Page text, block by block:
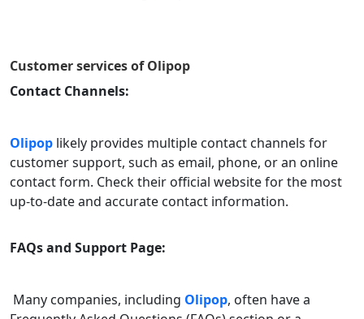
Customer services ofOlipop
Contact Channels:
Olipop likely provides multiple contact channels for
customer support, such as email, phone, or an online
contact form. Check their official website for the most
up-to-date and accurate contact information.
FAQs and Support Page:
Many companies, including Olipop, often have a